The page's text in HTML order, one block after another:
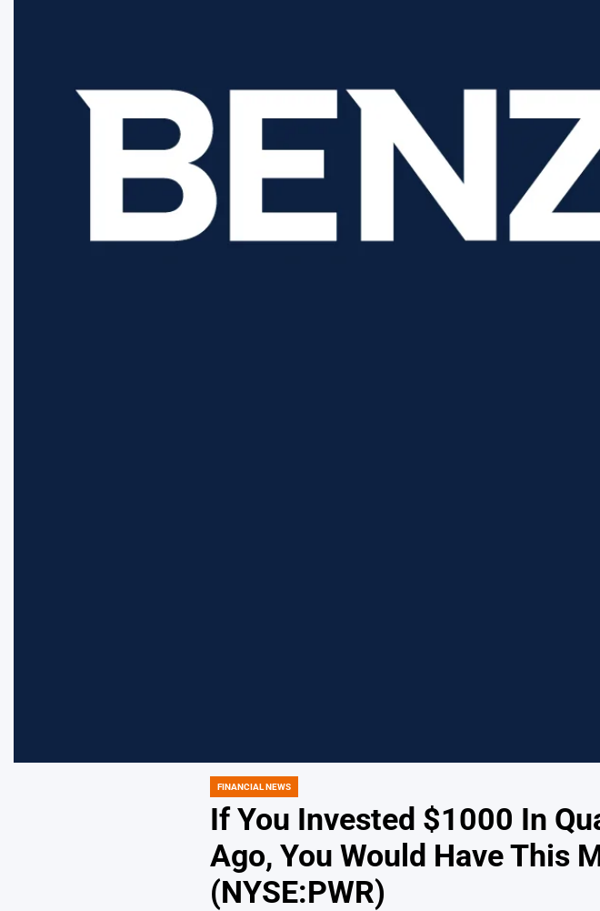
POSTED
FINANCIAL NEWS
If You Invested $1000 In
Ago, You Would Have This
(NYSE:PWR)